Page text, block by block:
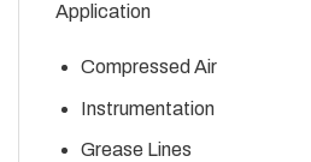
Application
Compressed Air
Instrumentation
Grease Lines